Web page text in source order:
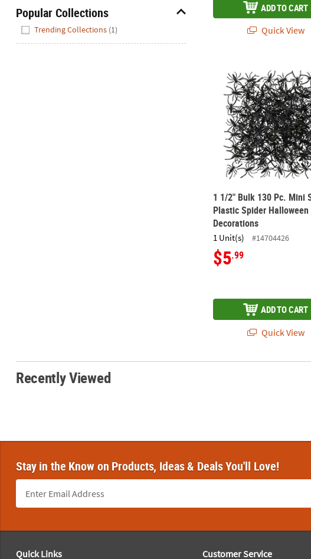
Popular Collections
Trending Collections (1)
ADD TO CART
Quick View
1 1/2" Bulk 130 Pc.
1 1/2" Bulk 130 Pc. Mini
Plastic Spider Halloween
Decorations
1 Unit(s) #14704426
$5.99
ADD TO CART
Quick View
Recently Viewed
Stay in the Know on Products, Ideas & Deals You'll Love!
Quick Links Customer Service